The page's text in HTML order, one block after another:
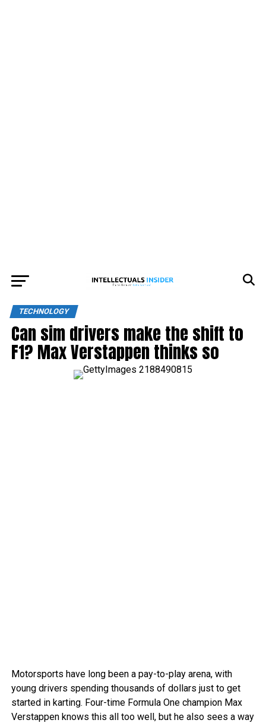
TECHNOLOGY
Can sim drivers make the shift to
F1? Max Verstappen thinks so
Motorsports have long been a pay-to-play arena, with
young drivers spending thousands of dollars just to get
started in karting. Four-time Formula One champion Max
Verstappen knows this all too well, but he also sees a way